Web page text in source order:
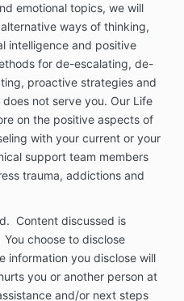
emotional topics, we will
ways of thinking,
intelligence and positive
for de-escalating, de-
proactive strategies and
not serve you. Our Life
on the positive aspects of
with your current or your
support team members
trauma, addictions and
Content discussed is
choose to disclose
information you disclose will
you or another person at
and/or next steps